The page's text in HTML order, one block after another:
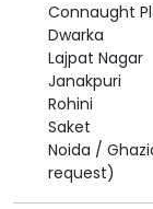
Connaught
Dwarka
Lajpat Nagar
Janakpuri
Rohini
Saket
Noida /
request)